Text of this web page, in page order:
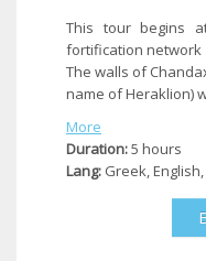
This tour begins
fortification network
The walls of
name of Heraklion)
More
Duration:5 hours
Lang: Greek,